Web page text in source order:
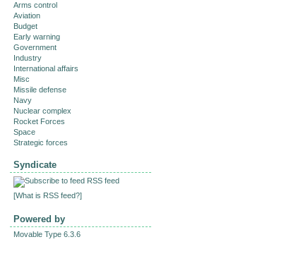
Arms control
Aviation
Budget
Early warning
Government
Industry
International affairs
Misc
Missile defense
Navy
Nuclear complex
Rocket Forces
Space
Strategic forces
Syndicate
RSS feed
[What is RSS feed?]
Powered by
Movable Type 6.3.6